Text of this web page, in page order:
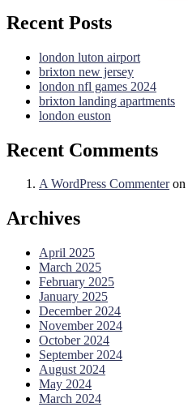
Recent Posts
london luton airport
brixton new jersey
london nfl games 2024
brixton landing apartments
london euston
Recent Comments
A WordPress Commenteron
Archives
April 2025
March 2025
February 2025
January 2025
December 2024
November 2024
October 2024
September 2024
August 2024
May 2024
March 2024